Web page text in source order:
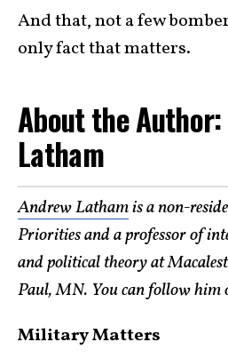
And that, not a few
only fact that matters.
About the
Latham
Andrew Lathamis a non-
Priorities and a professor of
and political theory at
Paul, MN. You can follow him
Military Matters